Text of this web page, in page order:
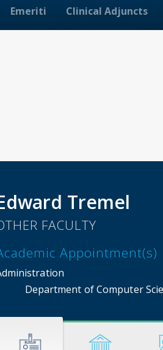
Emeriti Clinical Adjuncts
Tremel
FACULTY
Appointment(s)
Department of Computer